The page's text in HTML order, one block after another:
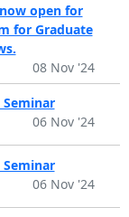
open for
for Graduate
08 Nov '24
06 Nov '24
06 Nov '24